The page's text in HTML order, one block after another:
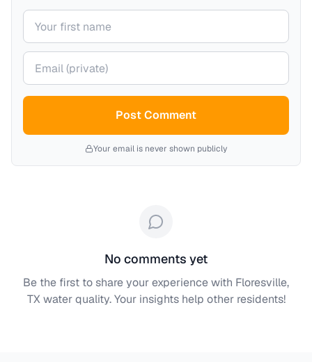
Your name
Your email (private)
Post Comment
Your email is never shown publicly
No comments yet
Be the first to share your experience with Floresville,
TX water quality. Your insights help other residents!